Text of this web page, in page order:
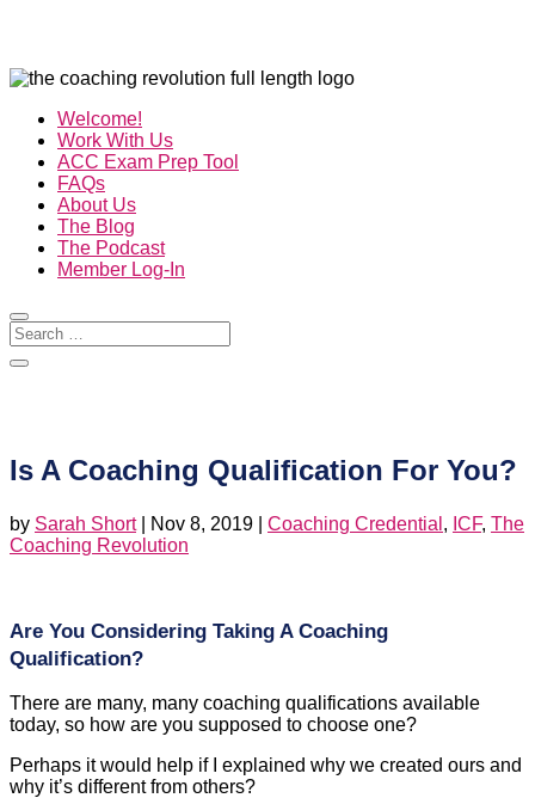
Welcome!
Work With Us
ACC Exam Prep Tool
FAQs
About Us
The Blog
The Podcast
Member Log-In
Is A Coaching Qualification For You?
by Sarah Short| Nov 8, 2019 Coaching Credential , ICF, The
Coaching Revolution
Are You Considering Taking A Coaching
Qualification?
There are many, many coaching qualifications available
today, so how are you supposed to choose one?
Perhaps it would help if I explained why we created ours and
why it’s different from others?